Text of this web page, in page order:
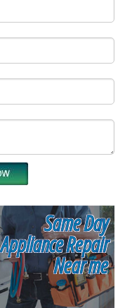
Same Day
Appliance Repair
Near me